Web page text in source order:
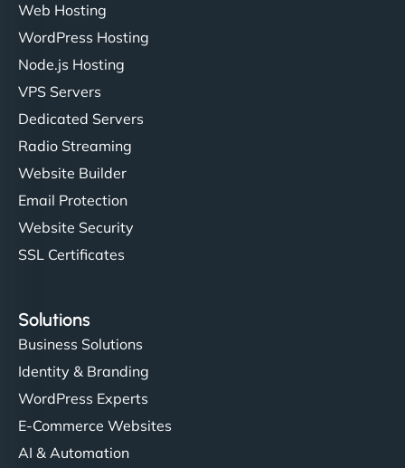
Web Hosting
WordPress Hosting
Node.js Hosting
VPS Servers
Dedicated Servers
Radio Streaming
Website Builder
Email Protection
Website Security
SSL Certificates
Solutions
Business Solutions
Identity & Branding
WordPress Experts
E-Commerce Websites
AI & Automation